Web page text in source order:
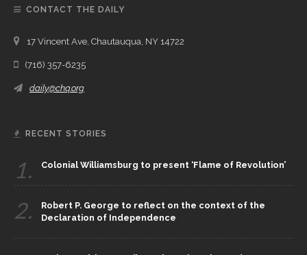
CONTACT THE DAILY
17 Vincent Ave, Chautauqua, NY 14722
(716) 357-6235
daily@chq.org
RECENT STORIES
1. Colonial Williamsburg to present ‘Flame of Revolution’
2.
Robert P. George to reflect on the context of the
Declaration of Independence